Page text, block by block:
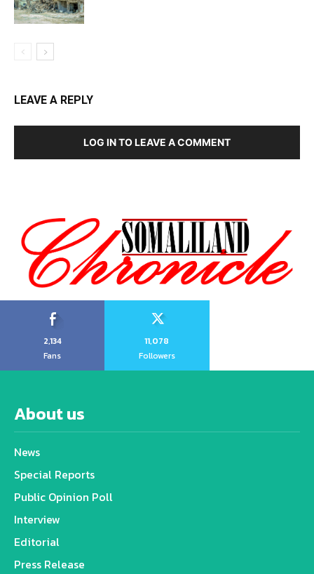
LEAVE A REPLY
LOG IN TO LEAVE A COMMENT
2,134
Fans
11,078
Followers
About us
News
Special Reports
Public Opinion Poll
Interview
Editorial
Press Release